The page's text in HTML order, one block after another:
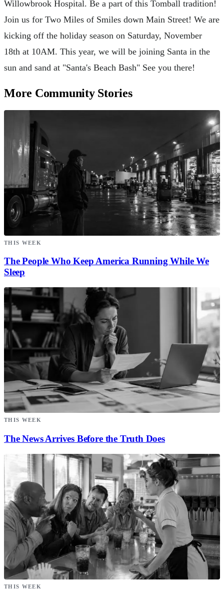
Willowbrook Hospital. Be a part of this Tomball tradition!
Join us for Two Miles of Smiles down Main Street! We are
kicking off the holiday season on Saturday, November
18th at 10AM. This year, we will be joining Santa in the
sun and sand at "Santa's Beach Bash" See you there!
More Community Stories
THIS WEEK
The People Who Keep America Running While We
Sleep
THIS WEEK
The News Arrives Before the Truth Does
THIS WEEK